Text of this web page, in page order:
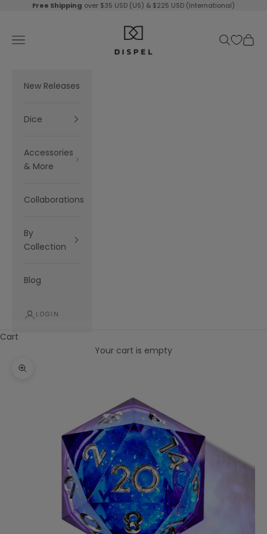
Skip to content
Free Shipping over $35 USD (US) & $225 USD (International)
Dispel Dice
Navigation menu
SearchCart
New Releases
Dice
Accessories
& More
Collaborations
By
Collection
Blog
LOGIN
Cart
Your cart is empty
Zoom picture